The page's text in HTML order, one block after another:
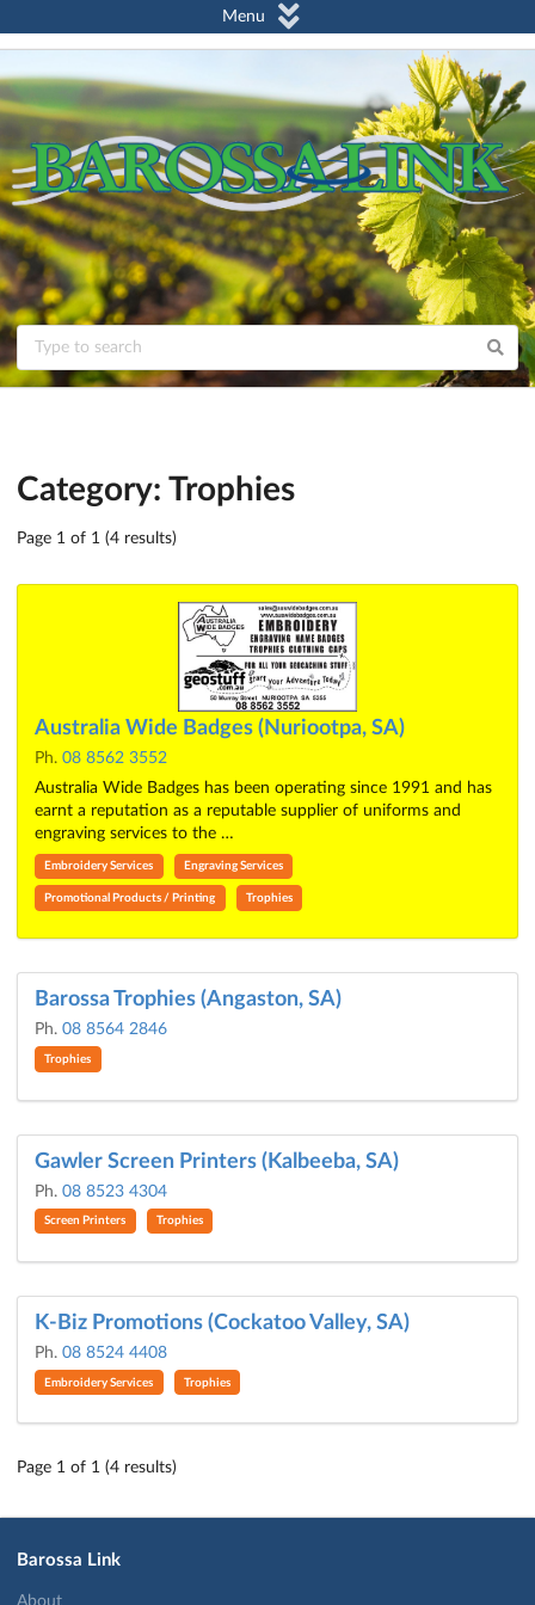
Menu
Category: Trophies
Page 1 of 1 (4 results)
Australia Wide Badges (Nuriootpa, SA)
Ph. 08 8562 3552
Australia Wide Badges has been operating since 1991 and has
earnt a reputation as a reputable supplier of uniforms and
engraving services to the …
Embroidery Services Engraving Services
Promotional Products / Printing Trophies
Barossa Trophies (Angaston, SA)
Ph. 08 8564 2846
Trophies
Gawler Screen Printers (Kalbeeba, SA)
Ph. 08 8523 4304
Screen Printers Trophies
K-Biz Promotions (Cockatoo Valley, SA)
Ph. 08 8524 4408
Embroidery Services Trophies
Page 1 of 1 (4 results)
Barossa Link
About